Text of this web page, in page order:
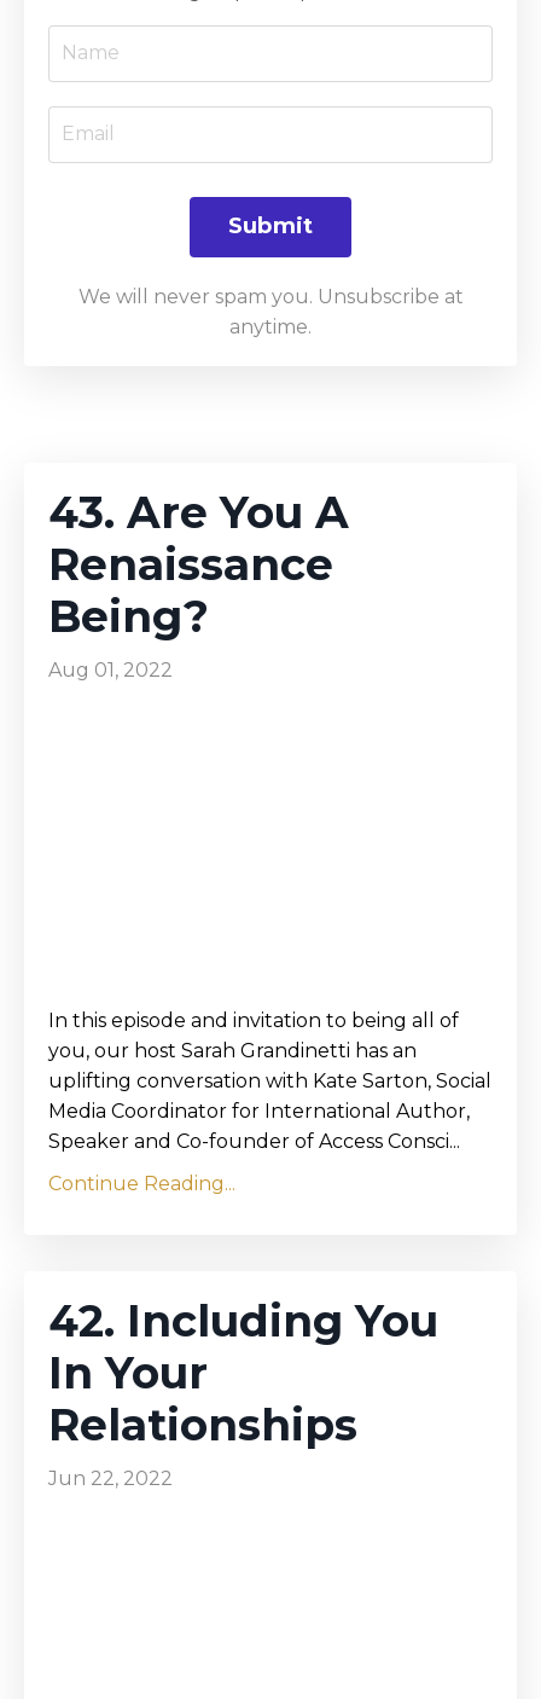
Submit
We will never spam you. Unsubscribe at
anytime.
43. Are You A
Renaissance
Being?
Aug 01, 2022
In this episode and invitation to being all of
you, our host Sarah Grandinetti has an
uplifting conversation with Kate Sarton, Social
Media Coordinator for International Author,
Speaker and Co-founder of Access Consci...
Continue Reading...
42. Including You
In Your
Relationships
Jun 22, 2022